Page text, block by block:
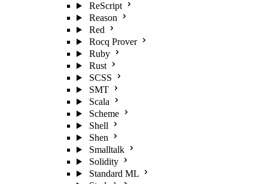
ReScript
Reason
Red
Rocq Prover
Ruby
Rust
SCSS
SMT
Scala
Scheme
Shell
Shen
Smalltalk
Solidity
Standard ML